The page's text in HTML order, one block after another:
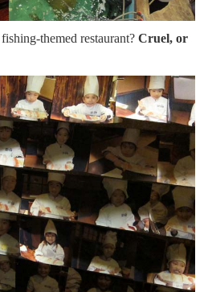
themed restaurant? Cruel, or